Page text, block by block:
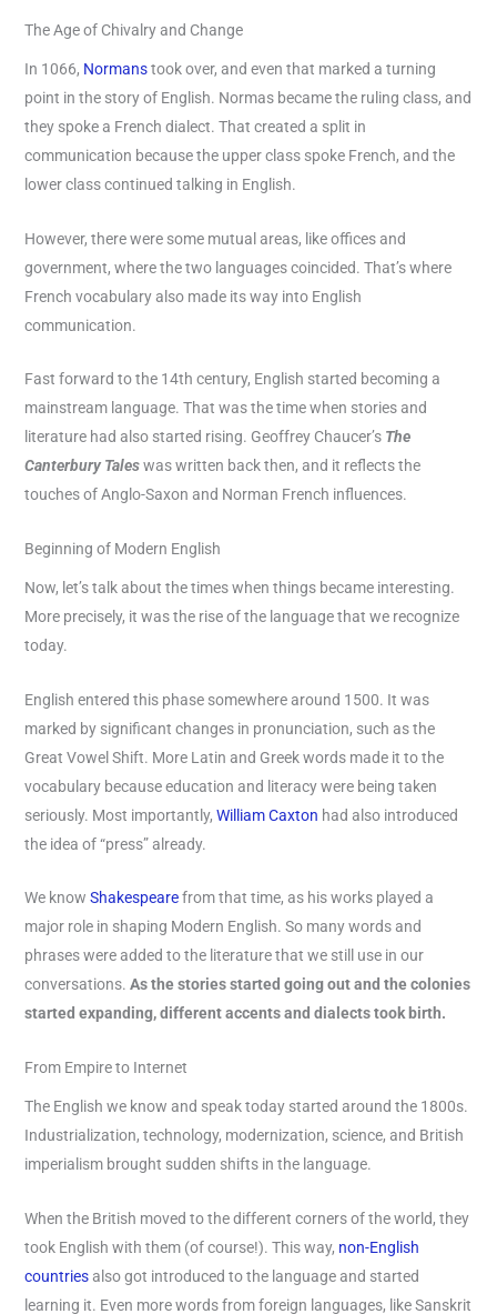
The Age of Chivalry and Change
In 1066, Normanstook over, and even that marked a turning
point in the story of English. Normas became the ruling class, and
they spoke a French dialect. That created a split in
communication because the upper class spoke French, and the
lower class continued talking in English.
However, there were some mutual areas, like offices and
government, where the two languages coincided. That’s where
French vocabulary also made its way into English
communication.
Fast forward to the 14th century, English started becoming a
mainstream language. That was the time when stories and
literature had also started rising. Geoffrey Chaucer’s The
Canterbury Tales was written back then, and it reflects the
touches of Anglo-Saxon and Norman French influences.
Beginning of Modern English
Now, let’s talk about the times when things became interesting.
More precisely, it was the rise of the language that we recognize
today.
English entered this phase somewhere around 1500. It was
marked by significant changes in pronunciation, such as the
Great Vowel Shift. More Latin and Greek words made it to the
vocabulary because education and literacy were being taken
seriously. Most importantly, William Caxton had also introduced
the idea of “press” already.
We know Shakespearefrom that time, as his works played a
major role in shaping Modern English. So many words and
phrases were added to the literature that we still use in our
conversations. As the stories started going out and the colonies
started expanding, different accents and dialects took birth.
From Empire to Internet
The English we know and speak today started around the 1800s.
Industrialization, technology, modernization, science, and British
imperialism brought sudden shifts in the language.
When the British moved to the different corners of the world, they
took English with them (of course!). This way, non-English
countriesalso got introduced to the language and started
learning it. Even more words from foreign languages, like Sanskrit